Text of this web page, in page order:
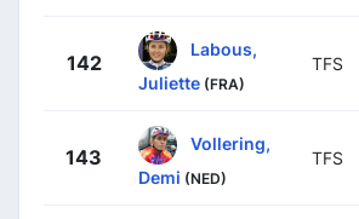
142
Labous,
Juliette (FRA)
TFS
143
Vollering,
Demi (NED)
TFS